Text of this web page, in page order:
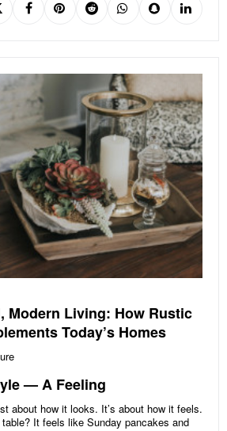
Modern Living: How Rustic
Today’s Homes
— A Feeling
about how it looks. It’s about how it feels.
It feels like Sunday pancakes and